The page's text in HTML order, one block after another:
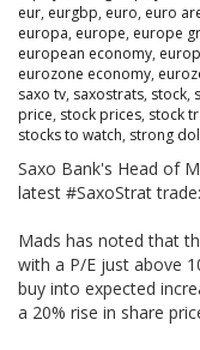
eur, eurgbp, euro, euro
europa, europe, europe
european economy,
eurozone economy,
saxo tv, saxostrats, stock,
price, stock prices, stock
stocks to watch, strong
Saxo Bank's Head of
latest #SaxoStrat
Mads has noted that
with a P/E just above
buy into expected
a 20% rise in share